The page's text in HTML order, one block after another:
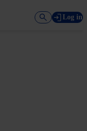
Log in